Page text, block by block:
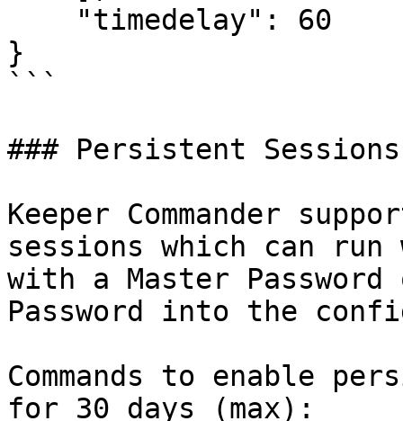
}
```
### Persistent Sessions
Keeper Commander
sessions which can
with a Master
Password into the
Commands to enable
for 30 days (max):